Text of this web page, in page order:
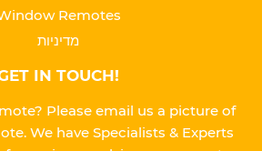
Remotes
מדיניות
IN TOUCH!
Please email us a picture of
We have Specialists & Experts